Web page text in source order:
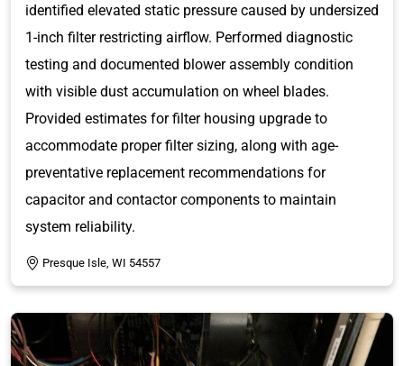
identified elevated static pressure caused by undersized
1-inch filter restricting airflow. Performed diagnostic
testing and documented blower assembly condition
with visible dust accumulation on wheel blades.
Provided estimates for filter housing upgrade to
accommodate proper filter sizing, along with age-
preventative replacement recommendations for
capacitor and contactor components to maintain
system reliability.
Presque Isle, WI 54557